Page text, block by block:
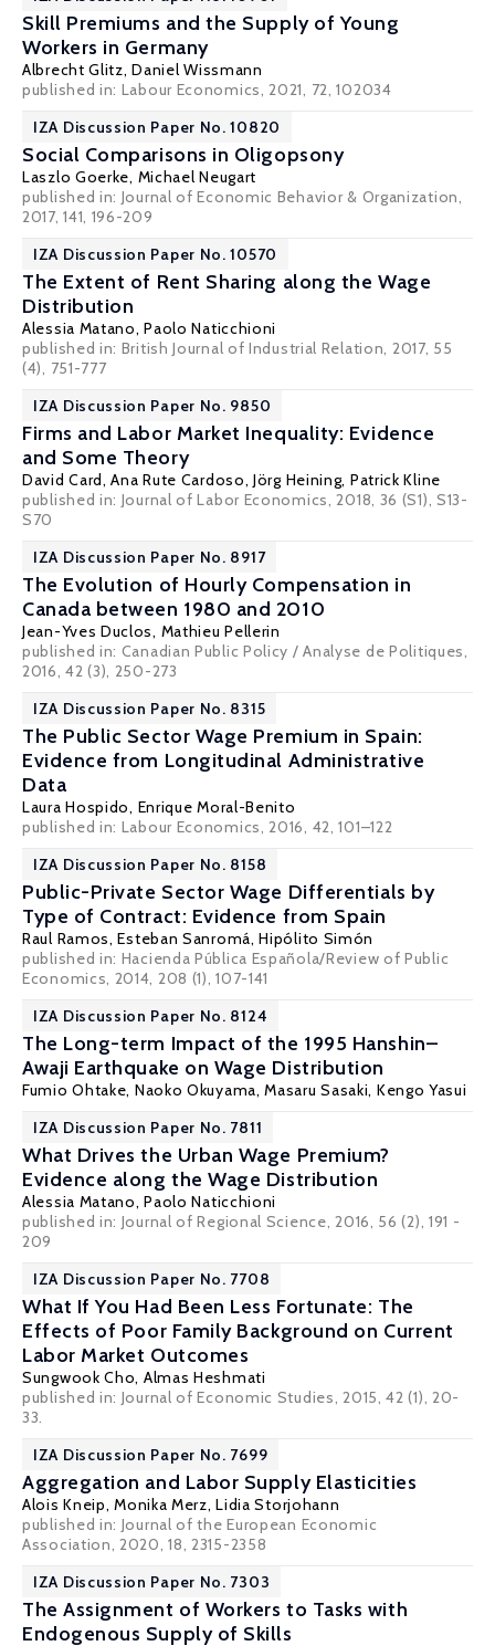
Skill Premiums and the Supply of Young
Workers in Germany
Albrecht Glitz,Daniel Wissmann
published in: Labour Economics, 2021, 72, 102034
IZA Discussion Paper No. 10820
Social Comparisons in Oligopsony
Laszlo Goerke, Michael Neugart
published in: Journal of Economic Behavior & Organization,
2017, 141, 196-209
IZA Discussion Paper No. 10570
The Extent of Rent Sharing along the Wage
Distribution
Alessia Matano,Paolo Naticchioni
published in: British Journal of Industrial Relation, 2017, 55
(4), 751-777
IZA Discussion Paper No. 9850
Firms and Labor Market Inequality: Evidence
and Some Theory
David Card,Ana Rute Cardoso,Jörg Heining, Patrick Kline
published in: Journal of Labor Economics, 2018, 36 (S1), S13-
S70
IZA Discussion Paper No. 8917
The Evolution of Hourly Compensation in
Canada between 1980 and 2010
Jean-Yves Duclos, Mathieu Pellerin
published in: Canadian Public Policy / Analyse de Politiques,
2016, 42 (3), 250-273
IZA Discussion Paper No. 8315
The Public Sector Wage Premium in Spain:
Evidence from Longitudinal Administrative
Data
Laura Hospido, Enrique Moral-Benito
published in: Labour Economics, 2016, 42, 101–122
IZA Discussion Paper No. 8158
Public-Private Sector Wage Differentials by
Type of Contract: Evidence from Spain
Raul Ramos,Esteban Sanromá,Hipólito Simón
published in: Hacienda Pública Española/Review of Public
Economics, 2014, 208 (1), 107-141
IZA Discussion Paper No. 8124
The Long-term Impact of the 1995 Hanshin–
Awaji Earthquake on Wage Distribution
Fumio Ohtake, Naoko Okuyama,Masaru Sasaki, Kengo Yasui
IZA Discussion Paper No. 7811
What Drives the Urban Wage Premium?
Evidence along the Wage Distribution
Alessia Matano,Paolo Naticchioni
published in: Journal of Regional Science, 2016, 56 (2), 191 -
209
IZA Discussion Paper No. 7708
What If You Had Been Less Fortunate: The
Effects of Poor Family Background on Current
Labor Market Outcomes
Sungwook Cho, Almas Heshmati
published in: Journal of Economic Studies, 2015, 42 (1), 20-
33.
IZA Discussion Paper No. 7699
Aggregation and Labor Supply Elasticities
Alois Kneip,Monika Merz,Lidia Storjohann
published in: Journal of the European Economic
Association, 2020, 18, 2315-2358
IZA Discussion Paper No. 7303
The Assignment of Workers to Tasks with
Endogenous Supply of Skills